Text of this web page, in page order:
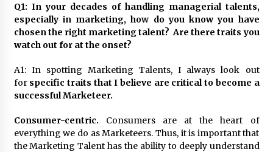
Q&A with COL Founder Edward Lee on
Innovation
November 10, 2023
Top Filipino Innovators of 2023 Announced
November 3, 2023
Innovations Celebrating Legacy
October 27, 2023
Q1: In your decades of handling managerial talents,
especially in marketing, how do you know you have
chosen the right marketing talent? Are there traits you
watch out for at the onset?
A1: In spotting Marketing Talents, I always look out
for specific traits that I believe are critical to become a
successful Marketeer.
Consumer-centric. Consumers are at the heart of
everything we do as Marketeers. Thus, it is important that
the Marketing Talent has the ability to deeply understand